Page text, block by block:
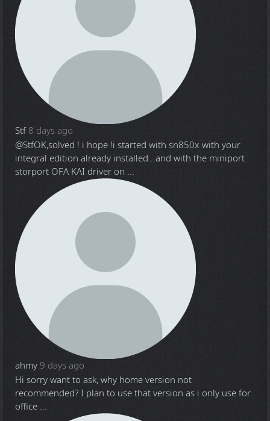
Stf 8 days ago
@StfOK,solved ! i hope !i started with sn850x with your
integral edition already installed...and with the miniport
storport OFA KAI driver on ...
ahmy 9 days ago
Hi sorry want to ask, why home version not
recommended? I plan to use that version as i only use for
office ...